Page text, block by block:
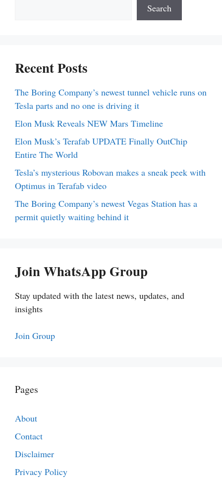
Search
Recent Posts
The Boring Company’s newest tunnel vehicle runs on
Tesla parts and no one is driving it
Elon Musk Reveals NEW Mars Timeline
Elon Musk’s Terafab UPDATE Finally OutChip
Entire The World
Tesla’s mysterious Robovan makes a sneak peek with
Optimus in Terafab video
The Boring Company’s newest Vegas Station has a
permit quietly waiting behind it
Join WhatsApp Group
Stay updated with the latest news, updates, and
insights
Join Group
Pages
About
Contact
Disclaimer
Privacy Policy